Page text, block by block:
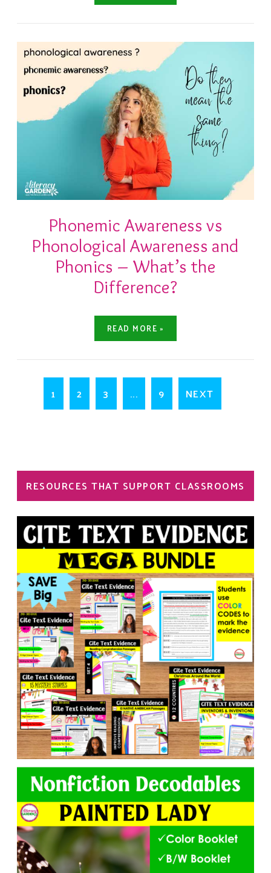
Phonemic Awareness vs
Phonological Awareness and
Phonics – What’s the
Difference?
READ MORE »
1 2 3 ... 9 NEXT
RESOURCES THAT SUPPORT CLASSROOMS